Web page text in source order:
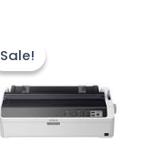
Sale!
Sale!